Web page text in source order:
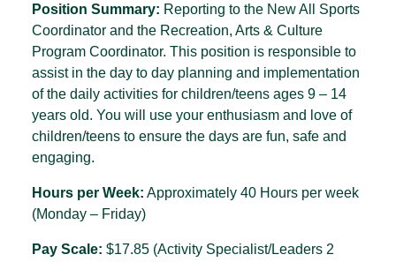
Position Summary: Reporting to the New All Sports
Coordinator and the Recreation, Arts & Culture
Program Coordinator. This position is responsible to
assist in the day to day planning and implementation
of the daily activities for children/teens ages 9 – 14
years old. You will use your enthusiasm and love of
children/teens to ensure the days are fun, safe and
engaging.
Hours per Week: Approximately 40 Hours per week
(Monday – Friday)
Pay Scale: $17.85 (Activity Specialist/Leaders 2